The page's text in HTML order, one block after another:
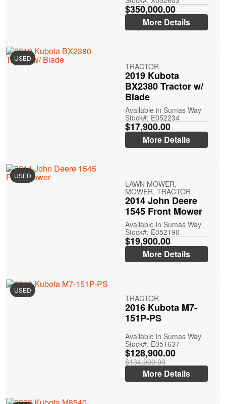
$350,000.00
More Details
USED
TRACTOR
2019 Kubota
BX2380 Tractor w/
Blade
Available in Sumas Way
Stock#: E052234
$17,900.00
More Details
USED
LAWN MOWER,
MOWER, TRACTOR
2014 John Deere
1545 Front Mower
Available in Sumas Way
Stock#: E052190
$19,900.00
More Details
USED
TRACTOR
2016 Kubota M7-
151P-PS
Available in Sumas Way
Stock#: E051637
$128,900.00
$134,900.00
More Details